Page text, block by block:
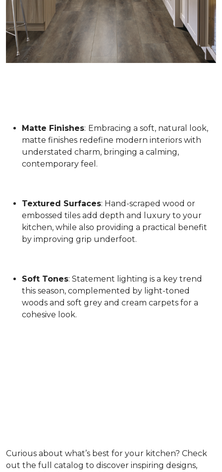
Matte Finishes: Embracing a soft, natural look,
matte finishes redefine modern interiors with
understated charm, bringing a calming,
contemporary feel.
Textured Surfaces: Hand-scraped wood or
embossed tiles add depth and luxury to your
kitchen, while also providing a practical benefit
by improving grip underfoot.
Soft Tones: Statement lighting is a key trend
this season, complemented by light-toned
woods and soft grey and cream carpets for a
cohesive look.
Curious about what’s best for your kitchen? Check
out the full catalog to discover inspiring designs,